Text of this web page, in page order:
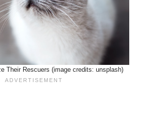
Their Rescuers (image credits: unsplash)